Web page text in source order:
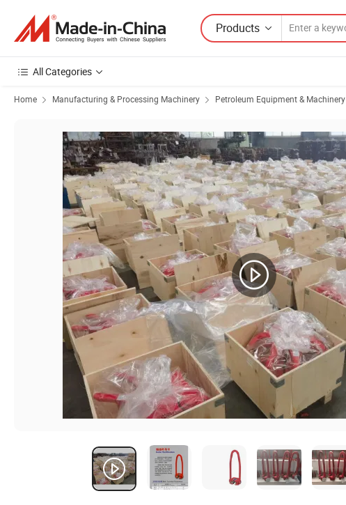
Products
All Categories
Home Manufacturing & Processing Machinery Petroleum Equipment & Machinery